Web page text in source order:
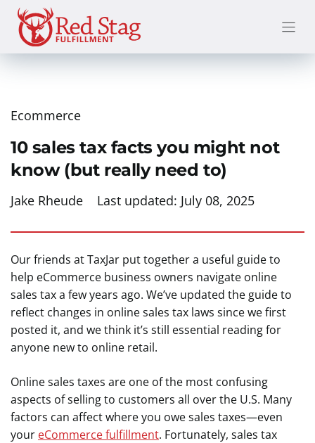
Skip
content
Ecommerce
10 sales tax facts you might not
know (but really need to)
Jake Rheude Last updated: July 08, 2025
Our friends at TaxJar put together a useful guide to
help eCommerce business owners navigate online
sales tax a few years ago. We’ve updated the guide to
reflect changes in online sales tax laws since we first
posted it, and we think it’s still essential reading for
anyone new to online retail.
Online sales taxes are one of the most confusing
aspects of selling to customers all over the U.S. Many
factors can affect where you owe sales taxes—even
your eCommerce fulfillment. Fortunately, sales tax